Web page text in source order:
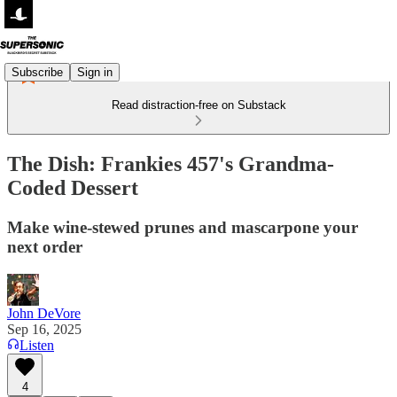
Subscribe Sign in
Read distraction-free on Substack
The Dish: Frankies 457's Grandma-
Coded Dessert
Make wine-stewed prunes and mascarpone your
next order
John DeVore
Sep 16, 2025
Listen
4